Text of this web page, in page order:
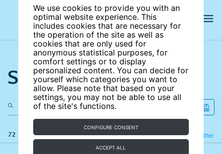
We use cookies to provide you with an
optimal website experience. This
includes cookies that are necessary for
the operation of the site as well as
cookies that are only used for
anonymous statistical purposes, for
comfort settings or to display
personalized content. You can decide for
yourself which categories you want to
allow. Please note that based on your
settings, you may not be able to use all
of the site's functions.
CONFIGURE CONSENT
ACCEPT ALL
Search the site
72 results Filter
Refine